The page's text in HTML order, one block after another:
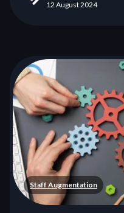
12 August 2024
Staff Augmentation